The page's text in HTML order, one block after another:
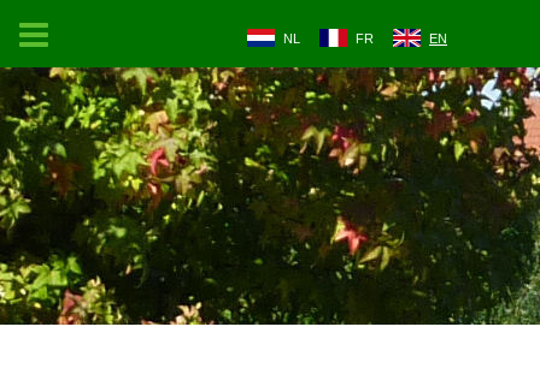
NL FR EN